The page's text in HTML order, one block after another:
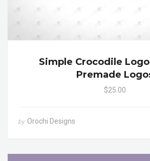
Simple Crocodile Logo
Premade
$25.00
by Orochi Designs